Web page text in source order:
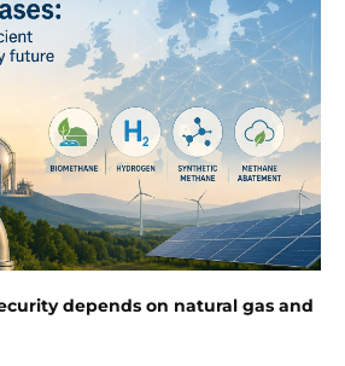
depends on natural gas and